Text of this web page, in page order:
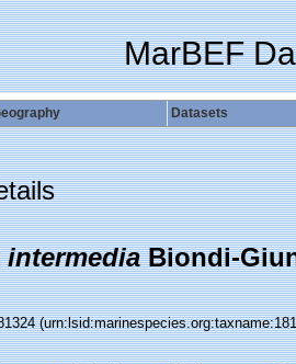
MarBEF
Datasets
Biondi-